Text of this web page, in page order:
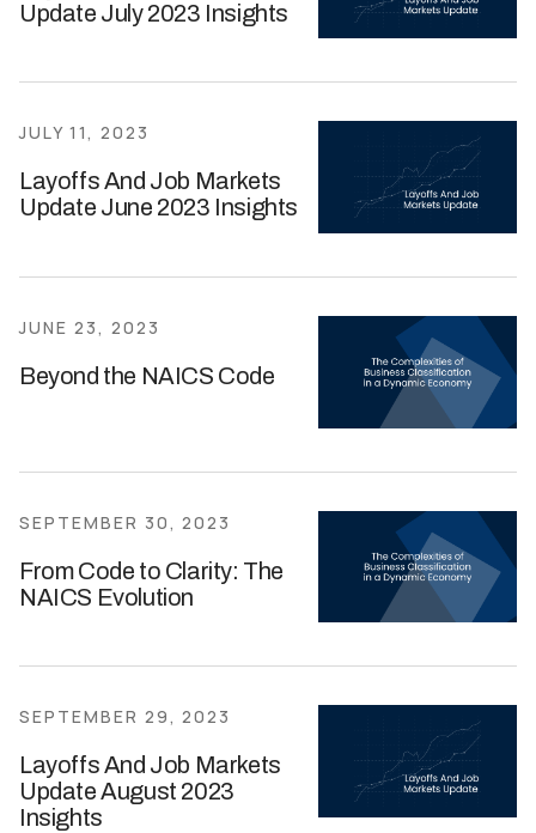
Update July 2023 Insights
JULY 11, 2023
Layoffs And Job Markets
Update June 2023 Insights
JUNE 23, 2023
Beyond the NAICS Code
SEPTEMBER 30, 2023
From Code to Clarity: The
NAICS Evolution
SEPTEMBER 29, 2023
Layoffs And Job Markets
Update August 2023
Insights